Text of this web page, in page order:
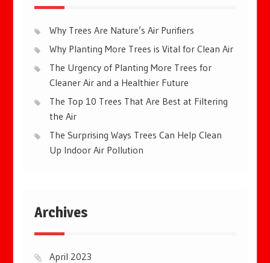
Why Trees Are Nature’s Air Purifiers
Why Planting More Trees is Vital for Clean Air
The Urgency of Planting More Trees for
Cleaner Air and a Healthier Future
The Top 10 Trees That Are Best at Filtering
the Air
The Surprising Ways Trees Can Help Clean
Up Indoor Air Pollution
Archives
April 2023